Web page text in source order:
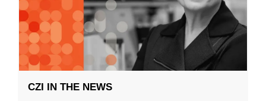
CZI IN THE NEWS